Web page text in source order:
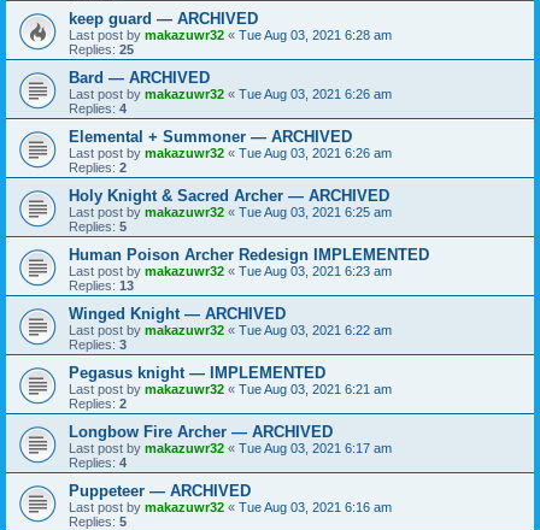
keep guard — ARCHIVED
Last post by makazuwr32 « Tue Aug 03, 2021 6:28 am
Replies: 25
Bard — ARCHIVED
Last post by makazuwr32 « Tue Aug 03, 2021 6:26 am
Replies: 4
Elemental + Summoner — ARCHIVED
Last post by makazuwr32 « Tue Aug 03, 2021 6:26 am
Replies: 2
Holy Knight & Sacred Archer — ARCHIVED
Last post by makazuwr32 « Tue Aug 03, 2021 6:25 am
Replies: 5
Human Poison Archer Redesign IMPLEMENTED
Last post by makazuwr32 « Tue Aug 03, 2021 6:23 am
Replies: 13
Winged Knight — ARCHIVED
Last post by makazuwr32 « Tue Aug 03, 2021 6:22 am
Replies: 3
Pegasus knight — IMPLEMENTED
Last post by makazuwr32 « Tue Aug 03, 2021 6:21 am
Replies: 2
Longbow Fire Archer — ARCHIVED
Last post by makazuwr32 « Tue Aug 03, 2021 6:17 am
Replies: 4
Puppeteer — ARCHIVED
Last post by makazuwr32 « Tue Aug 03, 2021 6:16 am
Replies: 5